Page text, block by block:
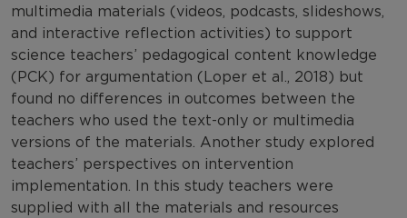
multimedia materials (videos, podcasts, slideshows,
and interactive reflection activities) to support
science teachers’ pedagogical content knowledge
(PCK) for argumentation (Loper et al., 2018) but
found no differences in outcomes between the
teachers who used the text-only or multimedia
versions of the materials. Another study explored
teachers’ perspectives on intervention
implementation. In this study teachers were
supplied with all the materials and resources